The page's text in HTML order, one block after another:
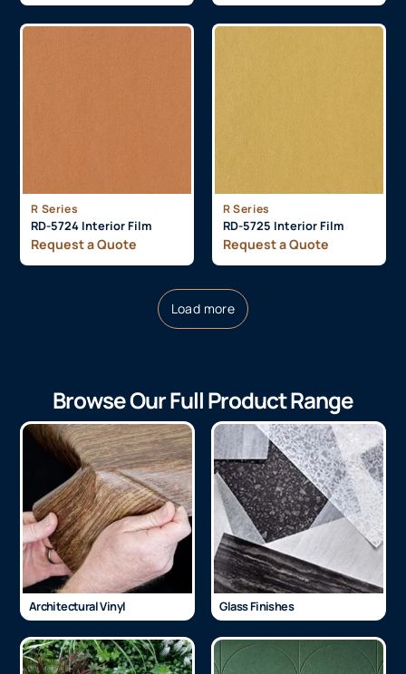
R Series
RD-5724 Interior Film
Request a Quote
R Series
RD-5725 Interior Film
Request a Quote
Load more
Browse Our Full Product Range
Architectural Vinyl Glass Finishes